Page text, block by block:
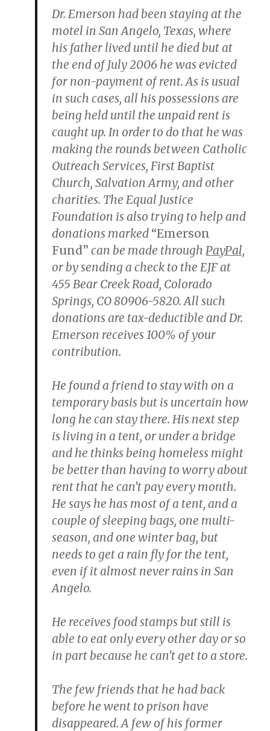
Dr. Emerson had been staying at the
motel in San Angelo, Texas, where
his father lived until he died but at
the end of July 2006 he was evicted
for non-payment of rent. As is usual
in such cases, all his possessions are
being held until the unpaid rent is
caught up. In order to do that he was
making the rounds between Catholic
Outreach Services, First Baptist
Church, Salvation Army, and other
charities. The Equal Justice
Foundation is also trying to help and
donations marked “Emerson
Fund” can be made throughPayPal,
or by sending a check to the EJF at
455 Bear Creek Road, Colorado
Springs, CO 80906-5820. All such
donations are tax-deductible and Dr.
Emerson receives 100% of your
contribution.
He found a friend to stay with on a
temporary basis but is uncertain how
long he can stay there. His next step
is living in a tent, or under a bridge
and he thinks being homeless might
be better than having to worry about
rent that he can’t pay every month.
He says he has most of a tent, and a
couple of sleeping bags, one multi-
season, and one winter bag, but
needs to get a rain fly for the tent,
even if it almost never rains in San
Angelo.
He receives food stamps but still is
able to eat only every other day or so
in part because he can’t get to a store.
The few friends that he had back
before he went to prison have
disappeared. A few of his former